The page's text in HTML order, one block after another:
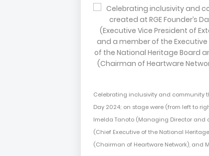
Celebrating inclusivity and community
Day 2024; on stage were (from left to
Imelda Tanoto (Managing Director and
(Chief Executive of the National
(Chairman of Heartware Network), and